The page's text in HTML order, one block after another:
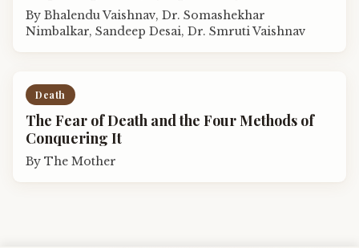
By Bhalendu Vaishnav, Dr. Somashekhar
Nimbalkar, Sandeep Desai, Dr. Smruti Vaishnav
Death
The Fear of Death and the Four Methods of
Conquering It
By The Mother